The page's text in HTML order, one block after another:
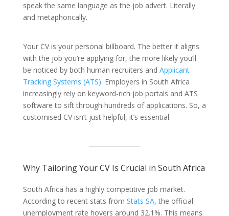
speak the same language as the job advert. Literally
and metaphorically.
Your CV is your personal billboard. The better it aligns
with the job you’re applying for, the more likely you’ll
be noticed by both human recruiters and Applicant
Tracking Systems (ATS). Employers in South Africa
increasingly rely on keyword-rich job portals and ATS
software to sift through hundreds of applications. So, a
customised CV isn’t just helpful, it’s essential.
Why Tailoring Your CV Is Crucial in South Africa
South Africa has a highly competitive job market.
According to recent stats from Stats SA, the official
unemployment rate hovers around 32.1%. This means